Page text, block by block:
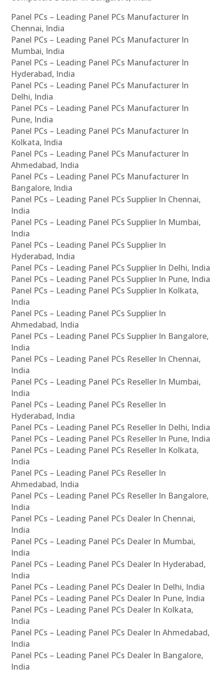
Panel PCs – Leading Panel PCs Manufacturer In
Chennai, India
Panel PCs – Leading Panel PCs Manufacturer In
Mumbai, India
Panel PCs – Leading Panel PCs Manufacturer In
Hyderabad, India
Panel PCs – Leading Panel PCs Manufacturer In
Delhi, India
Panel PCs – Leading Panel PCs Manufacturer In
Pune, India
Panel PCs – Leading Panel PCs Manufacturer In
Kolkata, India
Panel PCs – Leading Panel PCs Manufacturer In
Ahmedabad, India
Panel PCs – Leading Panel PCs Manufacturer In
Bangalore, India
Panel PCs – Leading Panel PCs Supplier In Chennai,
India
Panel PCs – Leading Panel PCs Supplier In Mumbai,
India
Panel PCs – Leading Panel PCs Supplier In
Hyderabad, India
Panel PCs – Leading Panel PCs Supplier In Delhi, India
Panel PCs – Leading Panel PCs Supplier In Pune, India
Panel PCs – Leading Panel PCs Supplier In Kolkata,
India
Panel PCs – Leading Panel PCs Supplier In
Ahmedabad, India
Panel PCs – Leading Panel PCs Supplier In Bangalore,
India
Panel PCs – Leading Panel PCs Reseller In Chennai,
India
Panel PCs – Leading Panel PCs Reseller In Mumbai,
India
Panel PCs – Leading Panel PCs Reseller In
Hyderabad, India
Panel PCs – Leading Panel PCs Reseller In Delhi, India
Panel PCs – Leading Panel PCs Reseller In Pune, India
Panel PCs – Leading Panel PCs Reseller In Kolkata,
India
Panel PCs – Leading Panel PCs Reseller In
Ahmedabad, India
Panel PCs – Leading Panel PCs Reseller In Bangalore,
India
Panel PCs – Leading Panel PCs Dealer In Chennai,
India
Panel PCs – Leading Panel PCs Dealer In Mumbai,
India
Panel PCs – Leading Panel PCs Dealer In Hyderabad,
India
Panel PCs – Leading Panel PCs Dealer In Delhi, India
Panel PCs – Leading Panel PCs Dealer In Pune, India
Panel PCs – Leading Panel PCs Dealer In Kolkata,
India
Panel PCs – Leading Panel PCs Dealer In Ahmedabad,
India
Panel PCs – Leading Panel PCs Dealer In Bangalore,
India